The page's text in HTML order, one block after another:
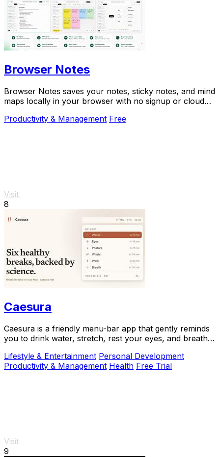
Browser Notes
Browser Notes saves your notes, sticky notes, and mind
maps locally in your browser with no signup or cloud
Productivity & Management Free
Visit
8
Caesura
Caesura is a friendly menu-bar app that gently reminds
you to drink water, stretch, rest your eyes, and breathe
Lifestyle & Entertainment Personal Development
Productivity & Management Health Free Trial
Visit
9